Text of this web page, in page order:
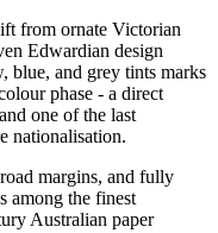
from ornate Victorian
Edwardian design
blue, and grey tints marks
phase - a direct
one of the last
nationalisation.
margins, and fully
among the finest
Australian paper